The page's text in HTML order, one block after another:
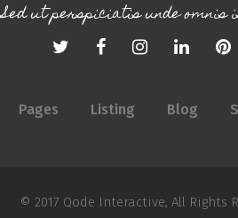
Sed ut perspiciatis unde omnis
Pages Listing Blog
© 2017 Qode Interactive, All Rights